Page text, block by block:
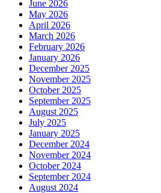
June 2026
May 2026
April 2026
March 2026
February 2026
January 2026
December 2025
November 2025
October 2025
September 2025
August 2025
July 2025
January 2025
December 2024
November 2024
October 2024
September 2024
August 2024